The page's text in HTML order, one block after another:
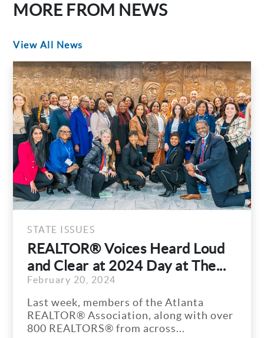
MORE FROM NEWS
View All News
STATE ISSUES
REALTOR® Voices Heard Loud
and Clear at 2024 Day at The...
February 20, 2024
Last week, members of the Atlanta
REALTOR® Association, along with over
800 REALTORS® from across...